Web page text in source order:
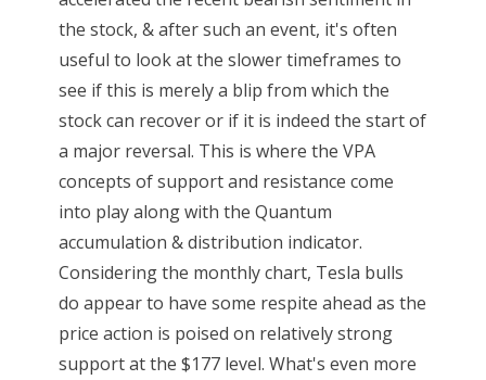
the stock, & after such an event, it's often
useful to look at the slower timeframes to
see if this is merely a blip from which the
stock can recover or if it is indeed the start of
a major reversal. This is where the VPA
concepts of support and resistance come
into play along with the Quantum
accumulation & distribution indicator.
Considering the monthly chart, Tesla bulls
do appear to have some respite ahead as the
price action is poised on relatively strong
support at the $177 level. What's even more